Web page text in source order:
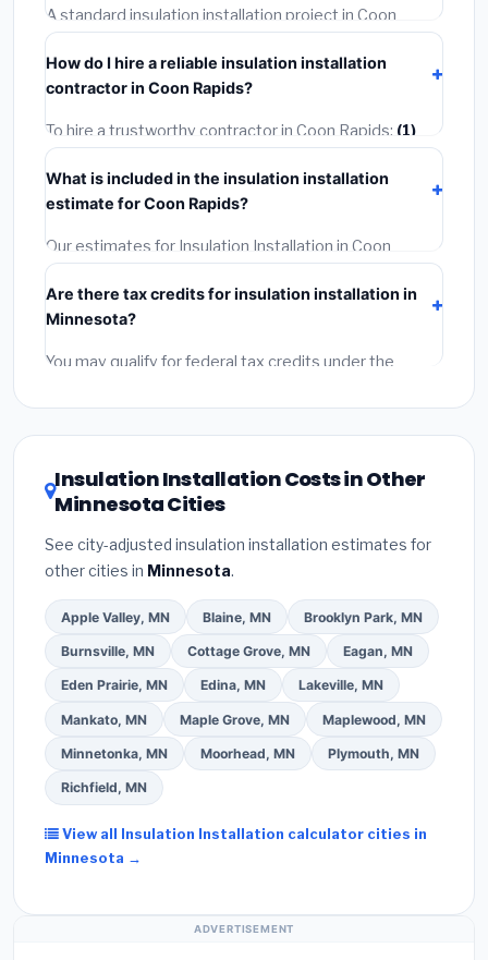
contractor who skips the permit — it can void your
homeowner's insurance.
A standard insulation installation project in Coon
Rapids takes
jobs are often completed in 4–8 hours. Larger
installations may take 2–5 days. Always confirm the
timeline when getting quotes.
How do I hire a reliable insulation installation
contractor in Coon Rapids?
To hire a trustworthy contractor in Coon Rapids: (1)
Verify their Minnesota license and liability insurance.
(2)Get at least 3 written quotes.(3)Check Google
Reviews and the BBB.(4)Confirm they will pull the
required permit.(5)Get a written warranty.
What is included in the insulation installation
estimate for Coon Rapids?
Our estimates for Insulation Installation in Coon
Rapids include:
components),labor(installation at Minnesota BLS
wage rates), and
permits). Emergency fees and specialty upgrades are
Are there tax credits for insulation installation in
Minnesota?
You may qualify for federal tax credits under the
DSIRE databasefor programs in Coon Rapids,
Minnesota.
Insulation Installation Costs in Other
Minnesota Cities
See city-adjusted insulation installation estimates for
other cities in Minnesota.
Apple Valley, MN Blaine, MN Brooklyn Park, MN
Burnsville, MN Cottage Grove, MN Eagan, MN
Eden Prairie, MN Edina, MN Lakeville, MN
Mankato, MN Maple Grove, MN Maplewood, MN
Minnetonka, MN Moorhead, MN Plymouth, MN
Richfield, MN
View all Insulation Installation calculator cities in
Minnesota →
ADVERTISEMENT